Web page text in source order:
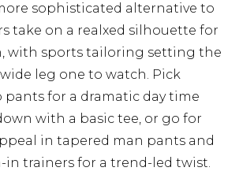
sophisticated alternative to
take on a realxed silhouette for
with sports tailoring setting the
leg one to watch. Pick
pants for a dramatic day time
with a basic tee, or go for
in tapered man pants and
in trainers for a trend-led twist.